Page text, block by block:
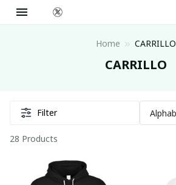
Home CARRILLO
CARRILLO
Filter
28 Products